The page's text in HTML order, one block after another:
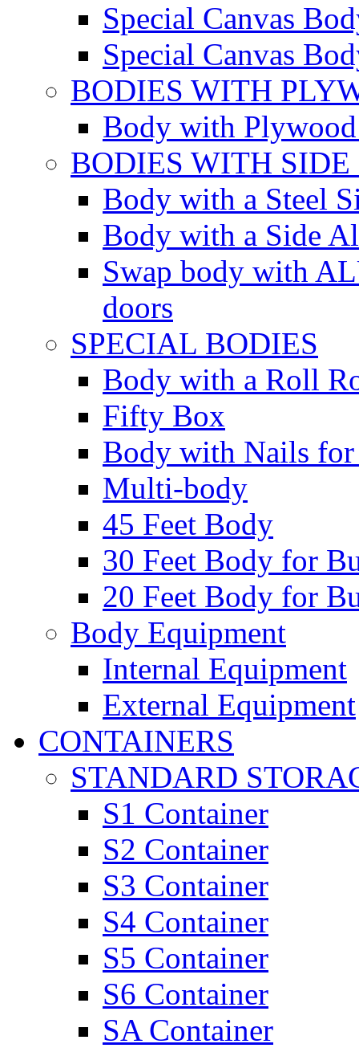
Special Canvas
Special Canvas
BODIES WITH
Body with
BODIES WITH SIDE
Body with a Steel
Body with a Side
Swap body with
doors
SPECIAL BODIES
Body with a Roll
Fifty Box
Body with Nails
Multi-body
45 Feet Body
30 Feet Body for
20 Feet Body for
Body Equipment
Internal Equipment
External Equipment
CONTAINERS
STANDARD
S1 Container
S2 Container
S3 Container
S4 Container
S5 Container
S6 Container
SA Container